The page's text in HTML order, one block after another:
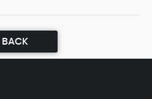
BACK